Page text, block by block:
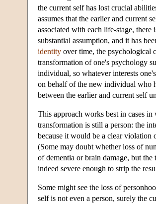
the current self has lost crucial
assumes that the earlier and current
associated with each life-stage,
substantial assumption, and it has
identity over time, the psychological
transformation of one's psychology
individual, so whatever interests
on behalf of the new individual who
between the earlier and current self
This approach works best in cases
transformation is still a person: the
because it would be a clear violation
(Some may doubt whether loss of
of dementia or brain damage, but
indeed severe enough to strip the
Some might see the loss of
self is not even a person, surely the